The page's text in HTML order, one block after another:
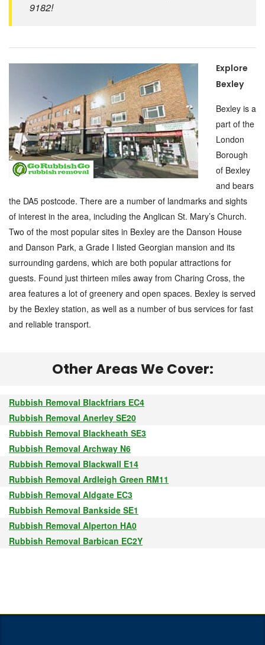
9182!
Explore
Bexley
Bexley is a
part of the
London
Borough
of Bexley
and bears
the DA5 postcode. There are a number of landmarks and sights
of interest in the area, including the Anglican St. Mary’s Church.
Two of the most popular sites in Bexley are the Danson House
and Danson Park, a Grade I listed Georgian mansion and its
surrounding gardens, which are both popular attractions for
guests. Found just thirteen miles away from Charing Cross, the
area features a lot of greenery and open spaces. Bexley is served
by the Bexley station, as well as a number of bus services for fast
and reliable transport.
Other Areas We Cover:
Rubbish Removal Blackfriars EC4
Rubbish Removal Anerley SE20
Rubbish Removal Blackheath SE3
Rubbish Removal Archway N6
Rubbish Removal Blackwall E14
Rubbish Removal Ardleigh Green RM11
Rubbish Removal Aldgate EC3
Rubbish Removal Bankside SE1
Rubbish Removal Alperton HA0
Rubbish Removal Barbican EC2Y